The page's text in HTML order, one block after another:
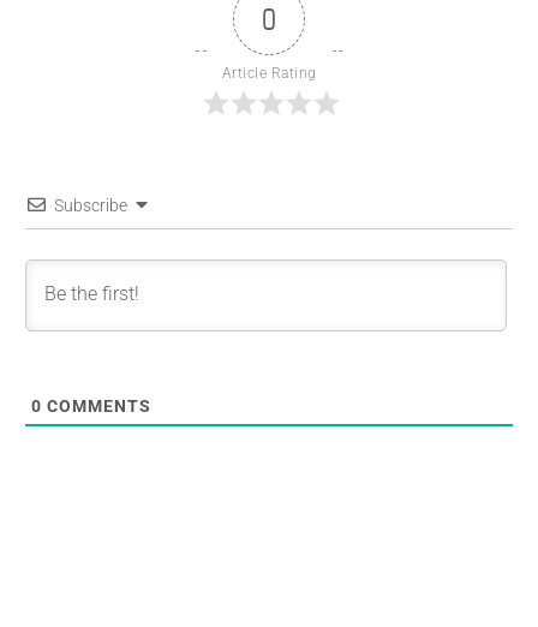
0
Article Rating
Subscribe
0 COMMENTS